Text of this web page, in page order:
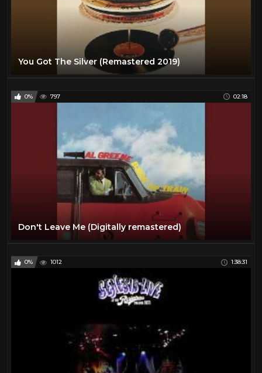
You Got The Silver (Remastered 2019)
0% 797 02:18
Don't Leave Me (Digitally remastered)
0% 1012 1:38:31